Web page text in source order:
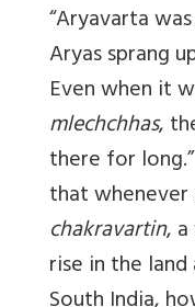
“Aryavarta
Aryas sprang
Even when it
mlechchhas,
there for
that whenever
chakravartin,
rise in the